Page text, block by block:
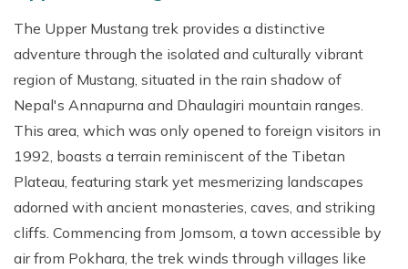
The Upper Mustang trek provides a distinctive
adventure through the isolated and culturally vibrant
region of Mustang, situated in the rain shadow of
Nepal's Annapurna and Dhaulagiri mountain ranges.
This area, which was only opened to foreign visitors in
1992, boasts a terrain reminiscent of the Tibetan
Plateau, featuring stark yet mesmerizing landscapes
adorned with ancient monasteries, caves, and striking
cliffs. Commencing from Jomsom, a town accessible by
air from Pokhara, the trek winds through villages like